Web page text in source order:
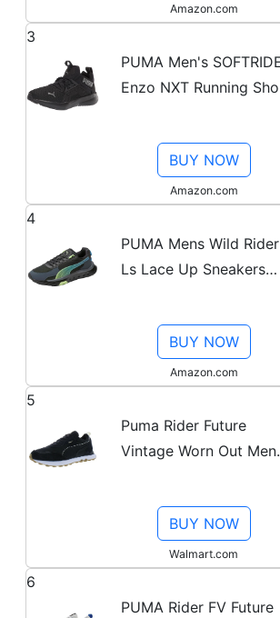
Amazon.com
3
PUMA Men's
Enzo NXT Running
BUY NOW
Amazon.com
4
PUMA Mens Wild Rider
Ls Lace Up Sneakers
Size 10.5 M
BUY NOW
Amazon.com
5
Puma Rider Future
Vintage Worn Out
Black/White
BUY NOW
Walmart.com
6
PUMA Rider FV Future